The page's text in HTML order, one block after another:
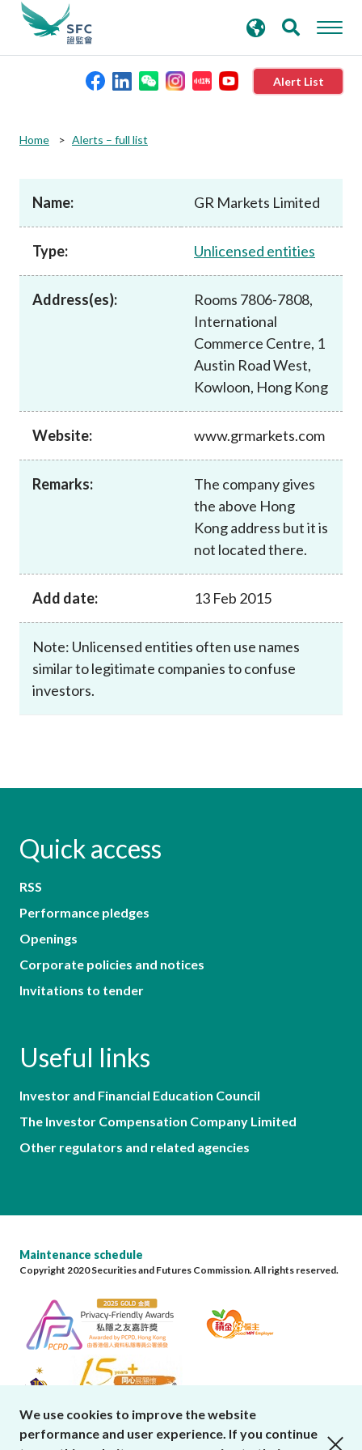
Alert List
Rules and standards
Published resources
search
keywords
Home Alerts – full list
Name: GR Markets Limited
Type: Unlicensed entities
Address(es):
Rooms 7806-7808,
International
Commerce Centre, 1
Austin Road West,
Kowloon, Hong Kong
Website: www.grmarkets.com
Remarks:
The company gives
the above Hong
Kong address but it is
not located there.
Add date: 13 Feb 2015
Note: Unlicensed entities often use names
similar to legitimate companies to confuse
investors.
Quick access
RSS
Performance pledges
Openings
Corporate policies and notices
Invitations to tender
Useful links
Investor and Financial Education Council
The Investor Compensation Company Limited
Other regulators and related agencies
Maintenance schedule
Copyright 2020 Securities and Futures Commission. All rights reserved.
We use cookies to improve the website
performance and user experience. If you continue
close cookies alert